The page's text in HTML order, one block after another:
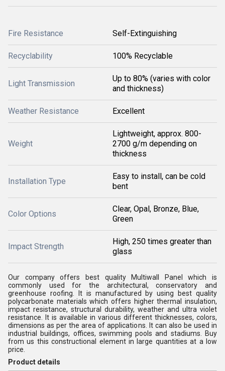
Fire Resistance Self-Extinguishing
Recyclability 100% Recyclable
Light Transmission
Up to 80% (varies with color
and thickness)
Weather Resistance Excellent
Weight
Lightweight, approx. 800-
2700 g/m depending on
thickness
Installation Type
Easy to install, can be cold
bent
Color Options
Clear, Opal, Bronze, Blue,
Green
Impact Strength
High, 250 times greater than
glass
Our company offers best quality Multiwall Panel which is
commonly used for the architectural, conservatory and
greenhouse roofing. It is manufactured by using best quality
polycarbonate materials which offers higher thermal insulation,
impact resistance, structural durability, weather and ultra violet
resistance. It is available in various different thicknesses, colors,
dimensions as per the area of applications. It can also be used in
industrial buildings, offices, swimming pools and stadiums. Buy
from us this constructional element in large quantities at a low
price.
Product details